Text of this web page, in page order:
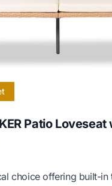
Patio Loveseat
choice offering built-in